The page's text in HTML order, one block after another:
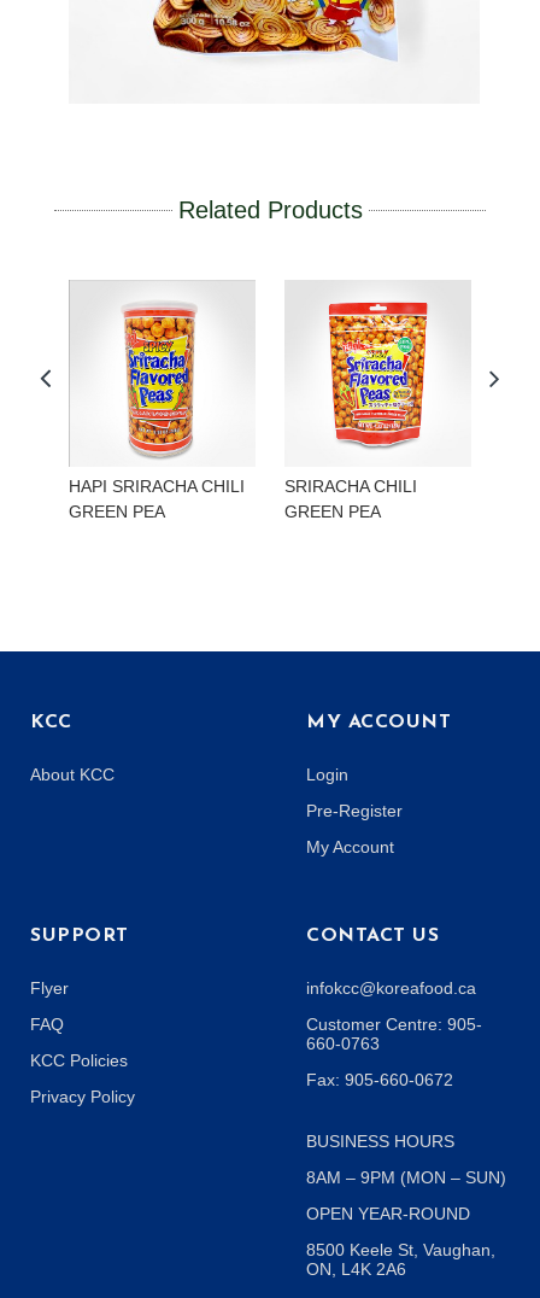
Related Products
HAPI SRIRACHA CHILI
GREEN PEA
SRIRACHA CHILI
GREEN PEA
KCC
About KCC
MY ACCOUNT
Login
Pre-Register
My Account
SUPPORT
Flyer
FAQ
KCC Policies
Privacy Policy
CONTACT US
infokcc@koreafood.ca
Customer Centre: 905-
660-0763
Fax: 905-660-0672
BUSINESS HOURS
8AM – 9PM (MON – SUN)
OPEN YEAR-ROUND
8500 Keele St, Vaughan,
ON, L4K 2A6